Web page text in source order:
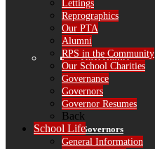
Governance
Governors
Lettings
Reprographics
Our PTA
Alumni
RPS in the Community
Our School Charities
Governance
Governors
Governor Resumes
Back
School Life
General Information